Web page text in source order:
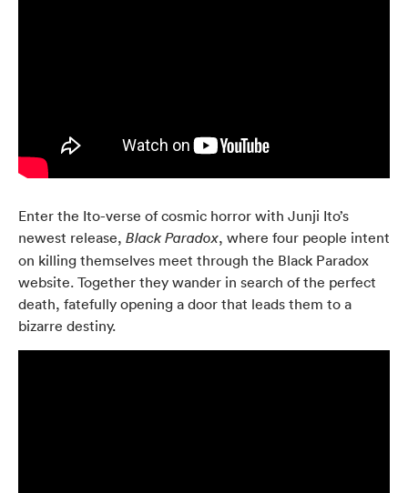
Enter the Ito-verse of cosmic horror with Junji Ito’s
newest release, Black Paradox, where four people intent
on killing themselves meet through the Black Paradox
website. Together they wander in search of the perfect
death, fatefully opening a door that leads them to a
bizarre destiny.